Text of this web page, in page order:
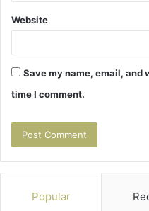
Website
Save my name, email, and
time I comment.
Popular